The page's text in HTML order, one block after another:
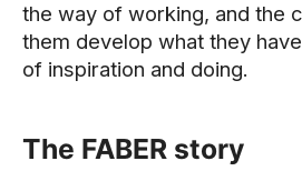
the way of working, and the
them develop what they
of inspiration and doing.
The FABER story